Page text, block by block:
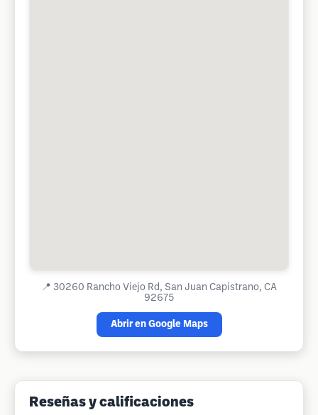
📍 30260 Rancho Viejo Rd, San Juan Capistrano, CA
92675
Abrir en Google Maps
Reseñas y calificaciones